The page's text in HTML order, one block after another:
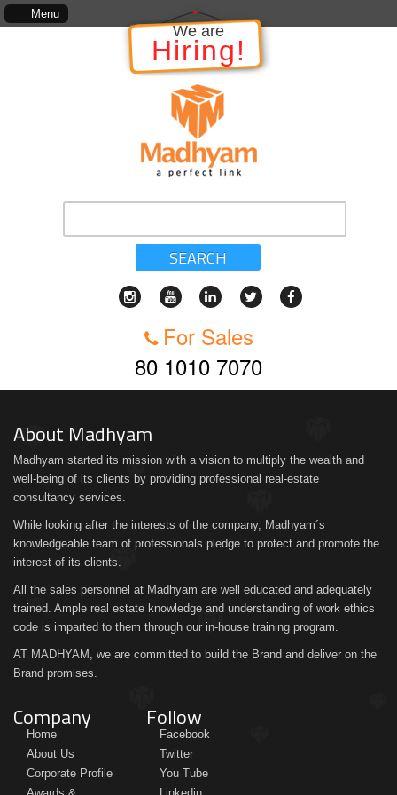
Menu
We are
Hiring!
SEARCH
For Sales
80 1010 7070
About Madhyam
Madhyam started its mission with a vision to multiply the wealth and
well-being of its clients by providing professional real-estate
consultancy services.
While looking after the interests of the company, Madhyam´s
knowledgeable team of professionals pledge to protect and promote the
interest of its clients.
All the sales personnel at Madhyam are well educated and adequately
trained. Ample real estate knowledge and understanding of work ethics
code is imparted to them through our in-house training program.
AT MADHYAM, we are committed to build the Brand and deliver on the
Brand promises.
Company
Home
About Us
Corporate Profile
Follow
Facebook
Twitter
You Tube